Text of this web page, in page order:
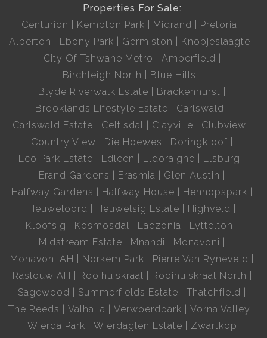
Properties For Sale:
Centurion
Kempton Park Midrand
Pretoria
Alberton
Ebony Park Germiston
Knopjeslaagte
City Of Tshwane Metro
Amberfield
Birchleigh North
Blue Hills
Blyde Riverwalk Estate
Brackenhurst
Brooklands Lifestyle Estate
Carlswald
Carlswald Estate
Celtisdal Clayville
Clubview
Country View
Die Hoewes
Doringkloof
Eco Park Estate
Edleen Eldoraigne
Elsburg
Erand Gardens
Erasmia
Glen Austin
Halfway Gardens
Halfway House
Hennopspark
Heuweloord
Heuwelsig Estate
Highveld
Kloofsig
Kosmosdal Laezonia
Lyttelton
Midstream Estate
Mnandi
Monavoni
Monavoni AH
Norkem Park
Pierre Van Ryneveld
Raslouw AH
Rooihuiskraal
Rooihuiskraal North
Sagewood
Summerfields Estate
Thatchfield
The Reeds
Valhalla Verwoerdpark
Vorna Valley
Wierda Park
Wierdaglen Estate Zwartkop